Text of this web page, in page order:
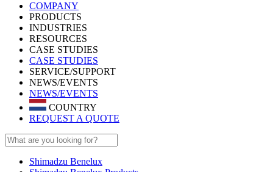
COMPANY
PRODUCTS
INDUSTRIES
RESOURCES
CASE STUDIES
CASE STUDIES
SERVICE/SUPPORT
NEWS/EVENTS
NEWS/EVENTS
COUNTRY
REQUEST A QUOTE
Shimadzu Benelux